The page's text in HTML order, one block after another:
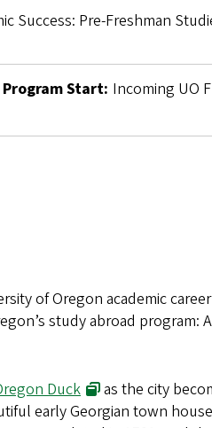
Success: Pre-Freshman
Start: Incoming UO
of Oregon academic
study abroad program:
Duck(opens in new
as the city
window)
early Georgian town